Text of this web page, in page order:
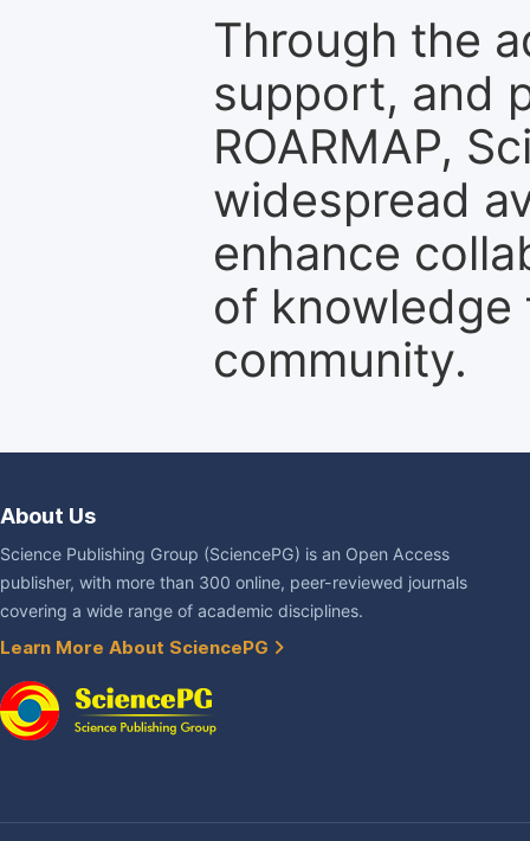
Through the
support, and
ROARMAP,
widespread
enhance
of
community.
About Us
Science Publishing Group (SciencePG) is an Open Access
publisher, with more than 300 online, peer-reviewed journals
covering a wide range of academic disciplines.
Learn More About SciencePG